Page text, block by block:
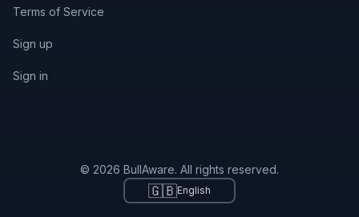
Terms of Service
Sign up
Sign in
© 2026 BullAware. All rights reserved.
🇬🇧English